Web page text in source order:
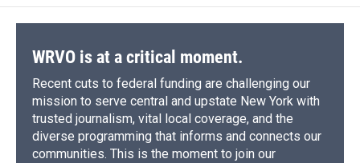
WRVO is at a critical moment.
Recent cuts to federal funding are challenging our
mission to serve central and upstate New York with
trusted journalism, vital local coverage, and the
diverse programming that informs and connects our
communities. This is the moment to join our